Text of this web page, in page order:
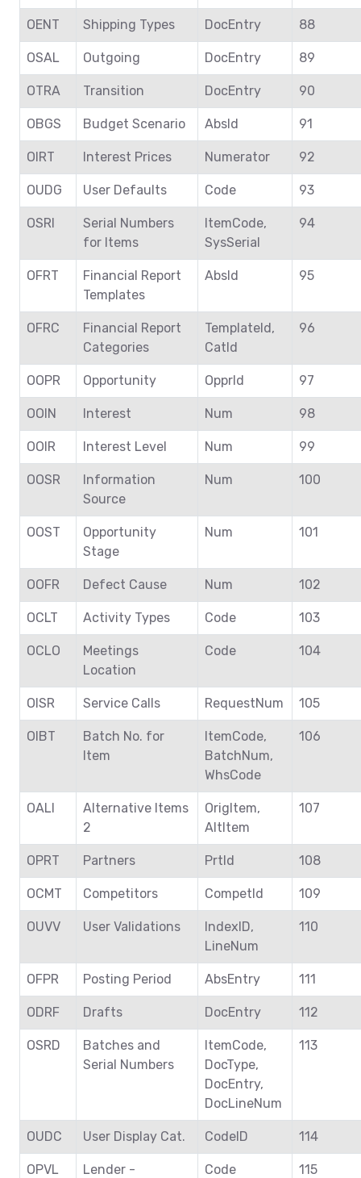
OENT Shipping Types DocEntry 88
OSAL Outgoing DocEntry 89
OTRA Transition DocEntry 90
OBGS Budget Scenario AbsId 91
OIRT Interest Prices Numerator 92
OUDG User Defaults Code 93
OSRI
Serial Numbers
for Items
ItemCode,
SysSerial
94
OFRT
Financial Report
Templates
AbsId 95
OFRC
Financial Report
Categories
TemplateId,
CatId
96
OOPR Opportunity OpprId 97
OOIN Interest Num 98
OOIR Interest Level Num 99
OOSR
Information
Source
Num 100
OOST
Opportunity
Stage
Num 101
OOFR Defect Cause Num 102
OCLT Activity Types Code 103
OCLO
Meetings
Location
Code 104
OISR Service Calls RequestNum 105
OIBT
Batch No. for
Item
ItemCode,
BatchNum,
WhsCode
106
OALI
Alternative Items
2
OrigItem,
AltItem
107
OPRT Partners PrtId 108
OCMT Competitors CompetId 109
OUVV User Validations
IndexID,
LineNum
110
OFPR Posting Period AbsEntry 111
ODRF Drafts DocEntry 112
OSRD
Batches and
Serial Numbers
ItemCode,
DocType,
DocEntry,
DocLineNum
113
OUDC User Display Cat. CodeID 114
OPVL
Lender -
Code 115